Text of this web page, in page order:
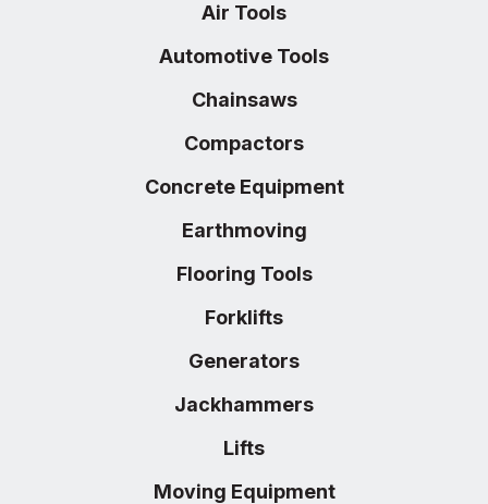
Air Tools
Automotive Tools
Chainsaws
Compactors
Concrete Equipment
Earthmoving
Flooring Tools
Forklifts
Generators
Jackhammers
Lifts
Moving Equipment